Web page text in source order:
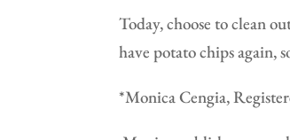
Today, choose to clean
have potato chips again,
*Monica Cengia,